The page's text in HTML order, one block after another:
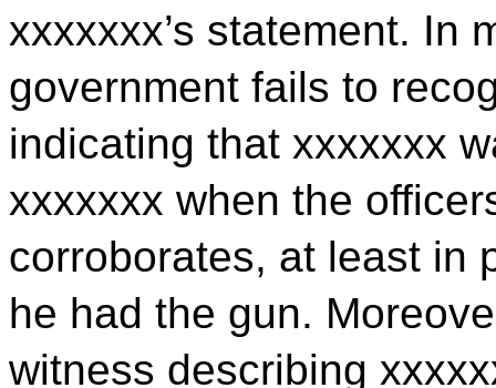
xxxxxxx’s statement. In
government fails to
indicating that xxxxxxx
xxxxxxx when the
corroborates, at least in
he had the gun.
witness describing